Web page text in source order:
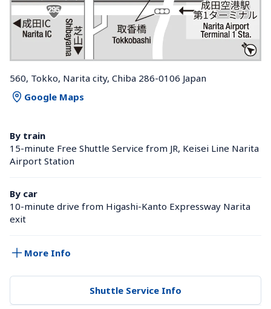
560, Tokko, Narita city, Chiba 286-0106 Japan
Google Maps
By train
15-minute Free Shuttle Service from JR, Keisei Line Narita
Airport Station
By car
10-minute drive from Higashi-Kanto Expressway Narita
exit
More Info
Shuttle Service Info